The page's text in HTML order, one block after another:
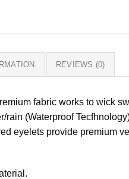
REVIEWS (0)
fabric works to wick
rain (Waterproof
eyelets provide premium